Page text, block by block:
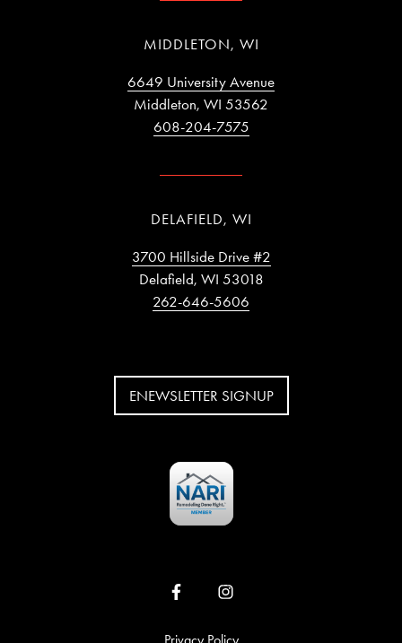
MIDDLETON, WI
6649 University Avenue
Middleton, WI 53562
608-204-7575
DELAFIELD, WI
3700 Hillside Drive #2
Delafield, WI 53018
262-646-5606
ENEWSLETTER SIGNUP
Privacy Policy